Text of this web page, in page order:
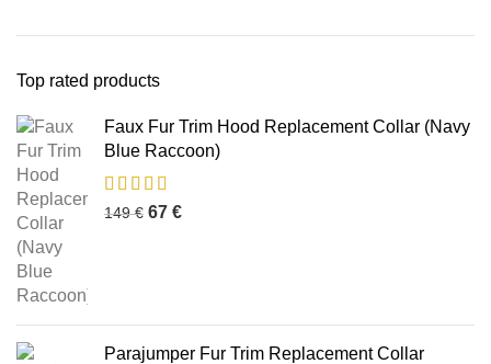
Top rated products
Faux Fur Trim Hood Replacement Collar (Navy
Blue Raccoon)
149€ 67 €
Parajumper Fur Trim Replacement Collar